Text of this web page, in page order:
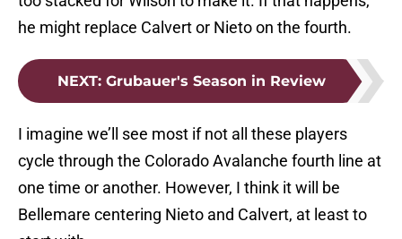
he might replace Calvert or Nieto on the fourth.
NEXT: Grubauer's Season in Review
I imagine we’ll see most if not all these players
cycle through the Colorado Avalanche fourth line at
one time or another. However, I think it will be
Bellemare centering Nieto and Calvert, at least to